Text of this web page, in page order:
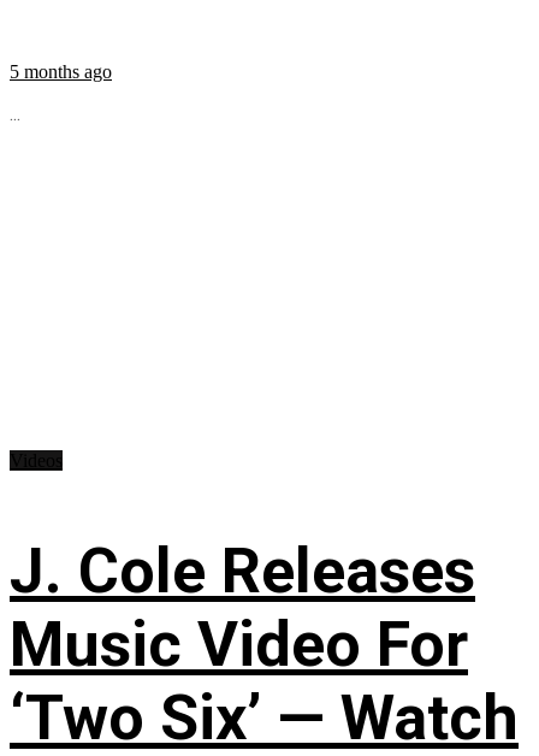
5 months ago
...
J. Cole Releases
Music Video For
‘Two Six’ — Watch